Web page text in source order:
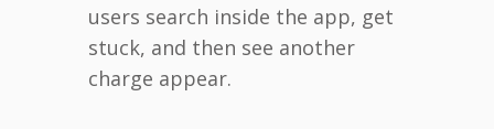
users search inside the app, get
stuck, and then see another
charge appear.